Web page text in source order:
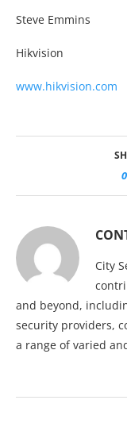
Steve Emmins
Hikvision
www.hikvision.com
0
City
and beyond,
security providers,
a range of varied